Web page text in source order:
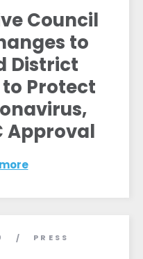
Council
to
District
Protect
Approval
/ PRESS